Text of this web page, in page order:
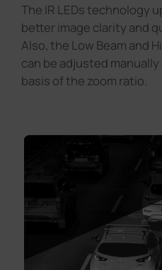
The IR LEDs technology
better image clarity and
Also, the Low Beam and
can be adjusted
basis of the zoom ratio.